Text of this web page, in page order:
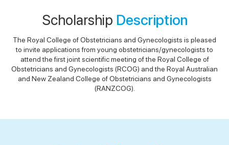
Scholarship Description
The Royal College of Obstetricians and Gynecologists is pleased
to invite applications from young obstetricians/gynecologists to
attend the first joint scientific meeting of the Royal College of
Obstetricians and Gynecologists (RCOG) and the Royal Australian
and New Zealand College of Obstetricians and Gynecologists
(RANZCOG).